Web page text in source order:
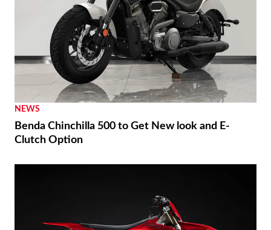
NEWS
Benda Chinchilla 500 to Get New look and E-
Clutch Option